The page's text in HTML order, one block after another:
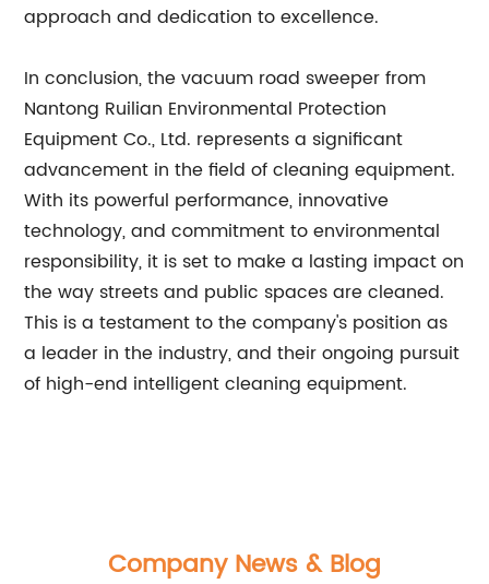
approach and dedication to excellence.
In conclusion, the vacuum road sweeper from
Nantong Ruilian Environmental Protection
Equipment Co., Ltd. represents a significant
advancement in the field of cleaning equipment.
With its powerful performance, innovative
technology, and commitment to environmental
responsibility, it is set to make a lasting impact on
the way streets and public spaces are cleaned.
This is a testament to the company's position as
a leader in the industry, and their ongoing pursuit
of high-end intelligent cleaning equipment.
Company News & Blog